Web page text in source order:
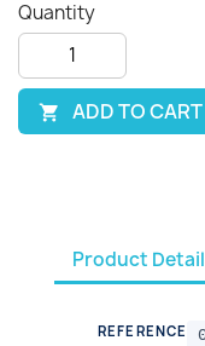
Quantity
 ADD TO CART
Product
REFERENCE